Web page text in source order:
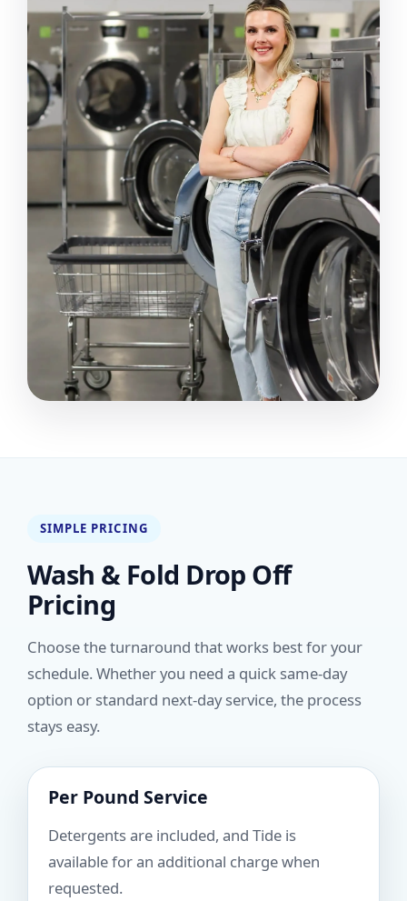
SIMPLE PRICING
Wash & Fold Drop Off
Pricing
Choose the turnaround that works best for your
schedule. Whether you need a quick same-day
option or standard next-day service, the process
stays easy.
Per Pound Service
Detergents are included, and Tide is
available for an additional charge when
requested.